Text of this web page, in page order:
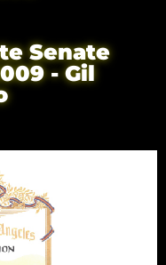
Senate
- Gil